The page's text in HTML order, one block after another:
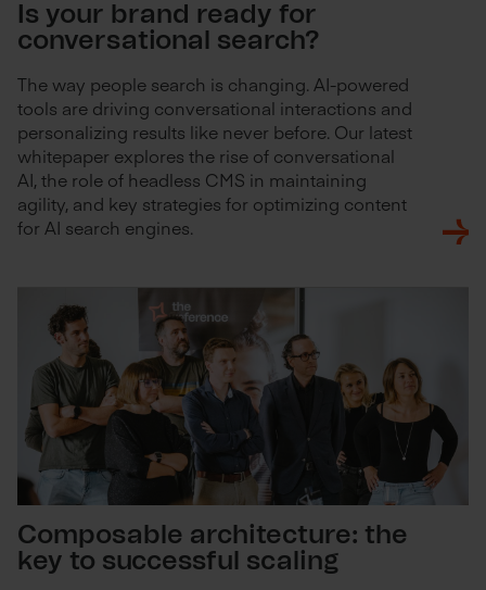
Is your brand ready for
conversational search?
The way people search is changing. AI-powered
tools are driving conversational interactions and
personalizing results like never before. Our latest
whitepaper explores the rise of conversational
AI, the role of headless CMS in maintaining
agility, and key strategies for optimizing content
for AI search engines.
Composable architecture: the
key to successful scaling